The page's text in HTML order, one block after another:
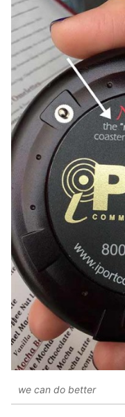
we can do better